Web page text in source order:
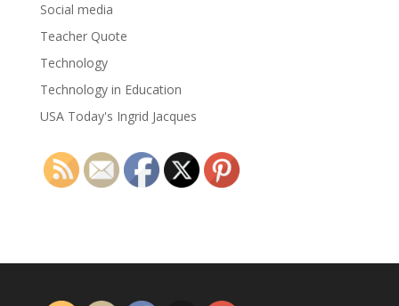
Social media
Teacher Quote
Technology
Technology in Education
USA Today's Ingrid Jacques